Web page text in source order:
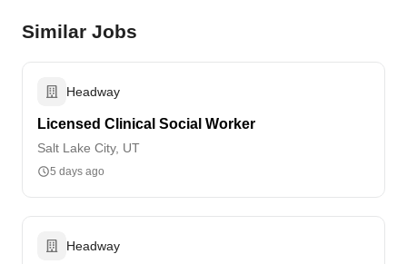
Similar Jobs
Headway
Licensed Clinical Social Worker
Salt Lake City, UT
5 days ago
Headway